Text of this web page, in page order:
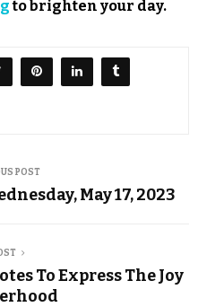
to brighten your day.
POST
May 17, 2023
To Express The Joy